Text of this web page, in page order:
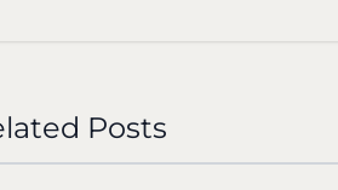
Posts